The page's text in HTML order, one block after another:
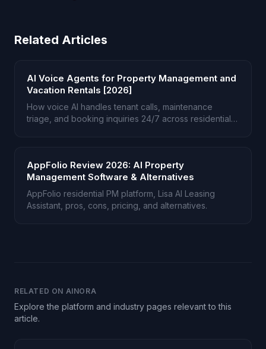
Related Articles
AI Voice Agents for Property Management and
Vacation Rentals [2026]
How voice AI handles tenant calls, maintenance
triage, and booking inquiries 24/7 across residential
AppFolio Review 2026: AI Property
Management Software & Alternatives
AppFolio residential PM platform, Lisa AI Leasing
Assistant, pros, cons, pricing, and alternatives.
RELATED ON AINORA
Explore the platform and industry pages relevant to this
article.